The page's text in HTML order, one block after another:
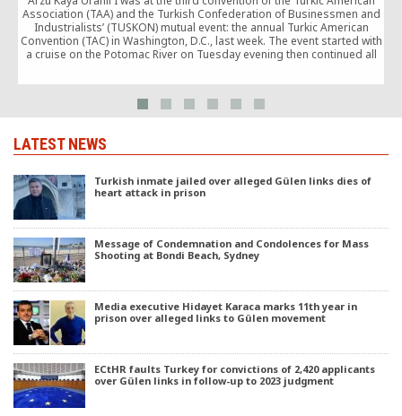
Association (TAA) and the Turkish Confederation of Businessmen and
Industrialists’ (TUSKON) mutual event: the annual Turkic American
Convention (TAC) in Washington, D.C., last week. The event started with
a cruise on the Potomac River on Tuesday evening then continued all
LATEST NEWS
Turkish inmate jailed over alleged Gülen links dies of
heart attack in prison
Message of Condemnation and Condolences for Mass
Shooting at Bondi Beach, Sydney
Media executive Hidayet Karaca marks 11th year in
prison over alleged links to Gülen movement
ECtHR faults Turkey for convictions of 2,420 applicants
over Gülen links in follow-up to 2023 judgment